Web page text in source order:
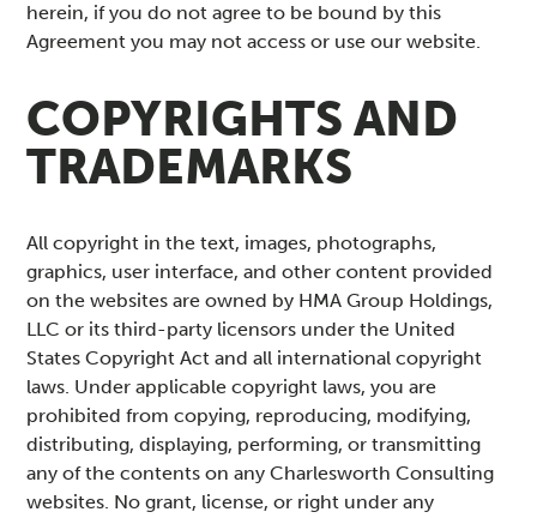
herein, if you do not agree to be bound by this
Agreement you may not access or use our website.
COPYRIGHTS AND
TRADEMARKS
All copyright in the text, images, photographs,
graphics, user interface, and other content provided
on the websites are owned by HMA Group Holdings,
LLC or its third-party licensors under the United
States Copyright Act and all international copyright
laws. Under applicable copyright laws, you are
prohibited from copying, reproducing, modifying,
distributing, displaying, performing, or transmitting
any of the contents on any Charlesworth Consulting
websites. No grant, license, or right under any